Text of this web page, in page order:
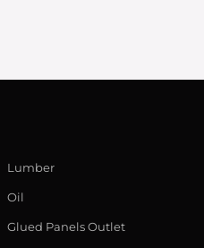
Lumber
Oil
Glued Panels Outlet